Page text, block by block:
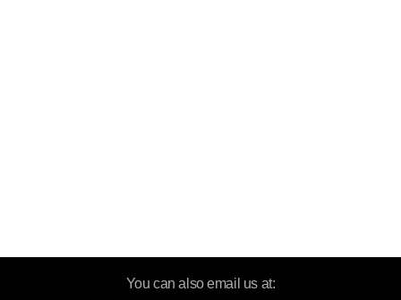
You can also email us at: